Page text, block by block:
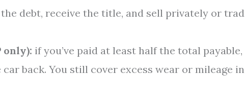
debt, receive the title, and sell privately or
only): if you’ve paid at least half the total payable,
back. You still cover excess wear or mileage in